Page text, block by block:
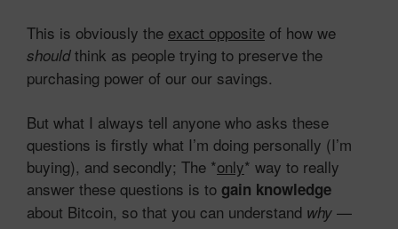
This is obviously the exact opposite of how we
shouldthink as people trying to preserve the
purchasing power of our our savings.
But what I always tell anyone who asks these
questions is firstly what I’m doing personally (I’m
buying), and secondly; The *only* way to really
answer these questions is to gain knowledge
about Bitcoin, so that you can understand why —